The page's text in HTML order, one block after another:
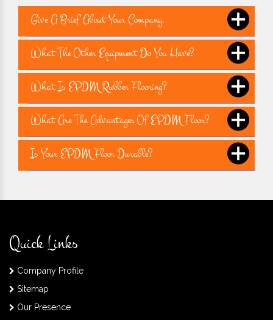
Give A Brief About Your Company.
What The Other Equipment Do You Have?
What Is EPDM Rubber Flooring?
What Are The Advantages Of EPDM Floor?
Is Your EPDM Floor Durable?
Quick Links
Company Profile
Sitemap
Our Presence